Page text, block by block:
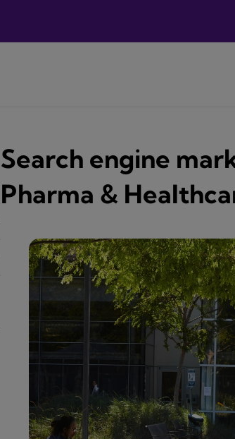
Search engine
Pharma &